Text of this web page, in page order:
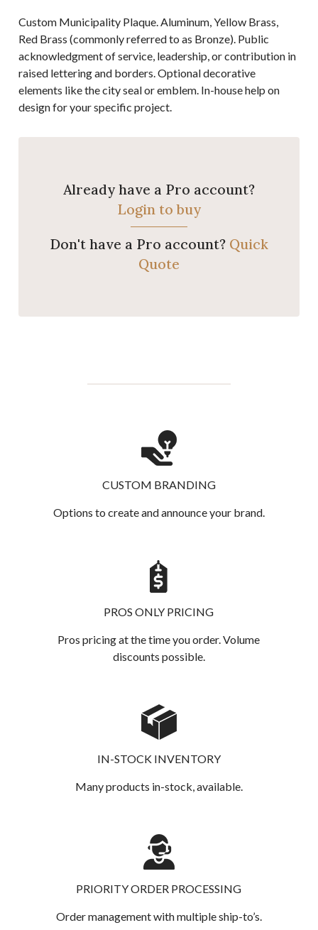
Custom Municipality Plaque. Aluminum, Yellow Brass,
Red Brass (commonly referred to as Bronze). Public
acknowledgment of service, leadership, or contribution in
raised lettering and borders. Optional decorative
elements like the city seal or emblem. In-house help on
design for your specific project.
Already have a Pro account?
Login to buy
Don't have a Pro account? Quick
Quote
CUSTOM BRANDING
Options to create and announce your brand.
PROS ONLY PRICING
Pros pricing at the time you order. Volume
discounts possible.
IN-STOCK INVENTORY
Many products in-stock, available.
PRIORITY ORDER PROCESSING
Order management with multiple ship-to’s.